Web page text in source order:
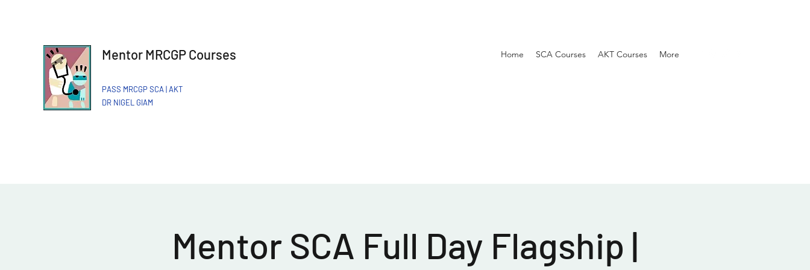
Mentor MRCGP Courses
PASS MRCGP SCA | AKT
DR NIGEL GIAM​
Home SCA Courses AKT Courses More
Mentor SCA Full Day Flagship |